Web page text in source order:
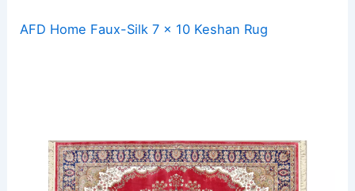
AFD Home Faux-Silk 7 x 10 Keshan Rug